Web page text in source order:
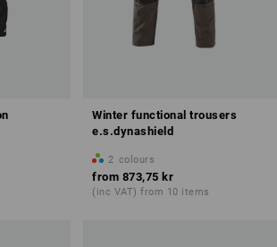
Winter functional trousers
e.s.dynashield
2 colours
from 873,75 kr
(inc VAT) from 10 items